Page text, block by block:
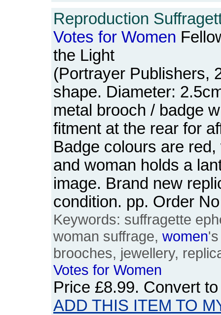
Reproduction
Votes for Women
the Light
(Portrayer Publishers,
shape. Diameter:
metal brooch / badge
fitment at the rear for
Badge colours are
and woman holds a
image. Brand new
condition. pp. Order
Keywords: suffragette
woman suffrage, women
brooches, jewellery,
Votes for Women
Price £8.99. Convert
ADD THIS ITEM TO